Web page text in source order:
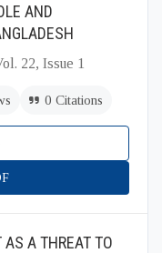
AND
22, Issue 1
0 Citations
AS A THREAT TO